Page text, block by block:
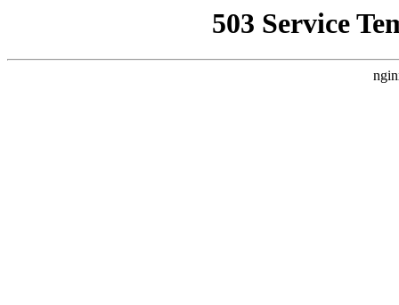
503 Service